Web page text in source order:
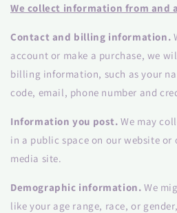
We collect information from and
Contact and billing information.
account or make a purchase, we
billing information, such as your
code, email, phone number and
Information you post. We may
in a public space on our website
media site.
Demographic information. We
like your age range, race, or